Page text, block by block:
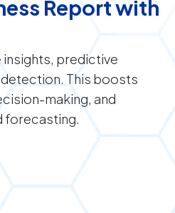
Report with
predictive
This boosts
making, and
forecasting.